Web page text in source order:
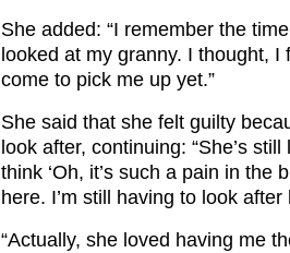
She added: “I remember the
looked at my granny. I thought, I
come to pick me up yet.”
She said that she felt guilty
look after, continuing: “She’s
think ‘Oh, it’s such a pain in the
here. I’m still having to look after
“Actually, she loved having me